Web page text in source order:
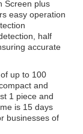
Screen plus
easy operation
half
accurate
up to 100
and
1 piece and
is 15 days
businesses of